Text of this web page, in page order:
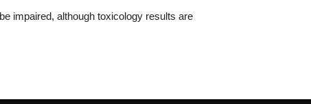
impaired, although toxicology results are